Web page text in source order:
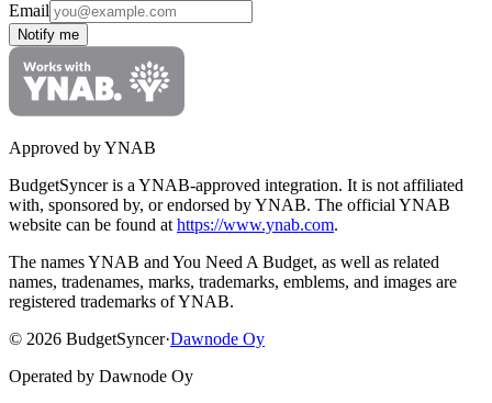
Email
Notify me
Approved by YNAB
BudgetSyncer is a YNAB-approved integration. It is not affiliated
with, sponsored by, or endorsed by YNAB. The official YNAB
website can be found at https://www.ynab.com.
The names YNAB and You Need A Budget, as well as related
names, tradenames, marks, trademarks, emblems, and images are
registered trademarks of YNAB.
© 2026 BudgetSyncer·Dawnode Oy
Operated by Dawnode Oy